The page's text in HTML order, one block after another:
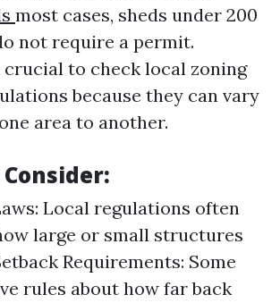
most cases, sheds under 200
not require a permit.
crucial to check local zoning
because they can vary
area to another.
Local regulations often
large or small structures
Requirements: Some
rules about how far back